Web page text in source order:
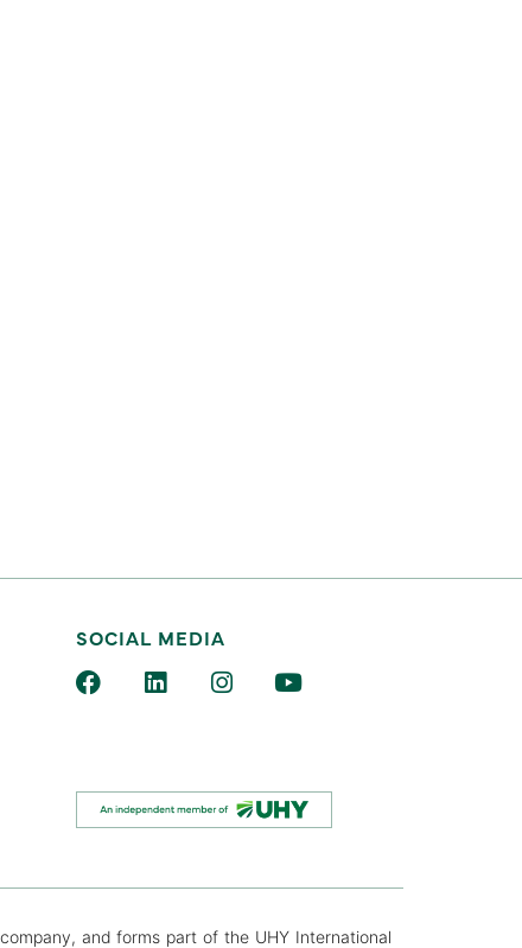
SOCIAL MEDIA
and forms part of the UHY International